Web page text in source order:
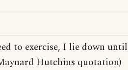
to exercise, I lie down until
Hutchins quotation)